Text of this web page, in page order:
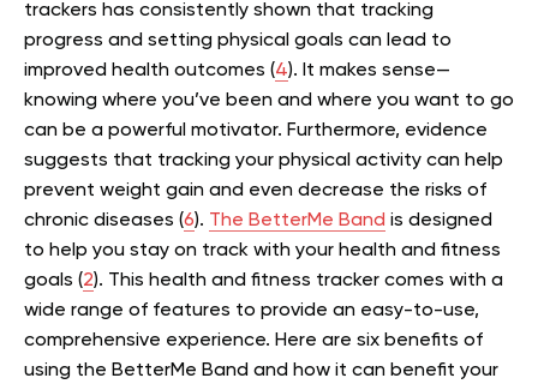
trackers has consistently shown that tracking
progress and setting physical goals can lead to
improved health outcomes (4). It makes sense—
knowing where you’ve been and where you want to go
can be a powerful motivator. Furthermore, evidence
suggests that tracking your physical activity can help
prevent weight gain and even decrease the risks of
chronic diseases (6). The BetterMe Band is designed
to help you stay on track with your health and fitness
goals (2). This health and fitness tracker comes with a
wide range of features to provide an easy-to-use,
comprehensive experience. Here are six benefits of
using the BetterMe Band and how it can benefit your